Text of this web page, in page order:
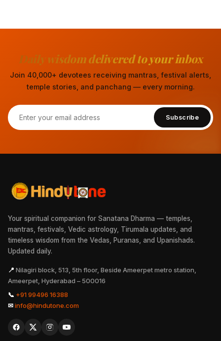
Daily wisdom delivered to your inbox
Join 40,000+ devotees receiving mantras, festival alerts,
temple stories, and panchang — every morning.
Subscribe
Your spiritual companion for Sanatana Dharma — temples,
mantras, festivals, Vedic astrology, Tirumala updates, and
timeless wisdom from the Vedas, Puranas, and Upanishads.
Updated daily.
📍 Nilagiri block, 513, 5th floor, Beside Ameerpet metro station,
Ameerpet, Hyderabad – 500016
📞 +91 99496 16388
✉info@hindutone.com